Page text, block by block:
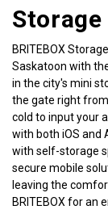
Storage
BRITEBOX
Saskatoon with
in the city's mini
the gate right
cold to input your
with both iOS and
with self-storage
secure mobile
leaving the
BRITEBOX for an